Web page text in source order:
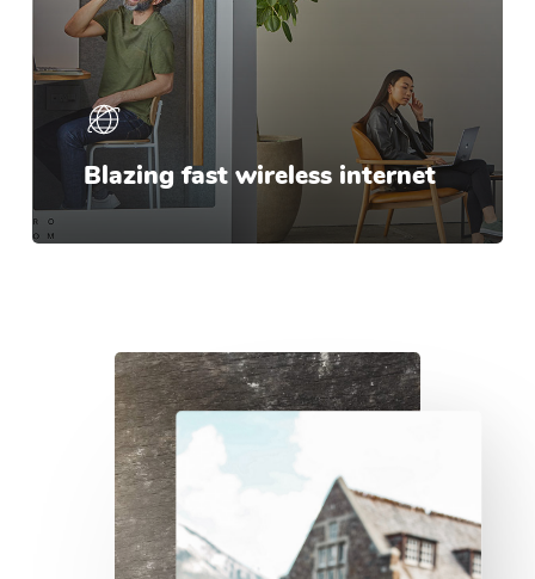
Blazing fast wireless internet